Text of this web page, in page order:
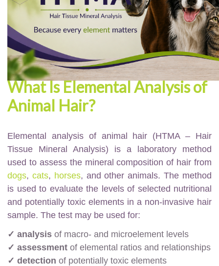
What Is Elemental Analysis of
Animal Hair?
Elemental analysis of animal hair (HTMA – Hair
Tissue Mineral Analysis) is a laboratory method
used to assess the mineral composition of hair from
dogs, cats, horses, and other animals. The method
is used to evaluate the levels of selected nutritional
and potentially toxic elements in a non-invasive hair
sample. The test may be used for:
✓ analysis of macro- and microelement levels
✓ assessment of elemental ratios and relationships
✓ detection of potentially toxic elements